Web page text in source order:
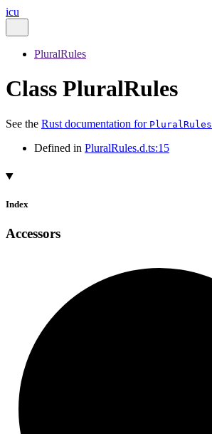
icu
PluralRules
Class PluralRules
See the Rust documentation for PluralRules
Defined in PluralRules.d.ts:15
Index
Accessors